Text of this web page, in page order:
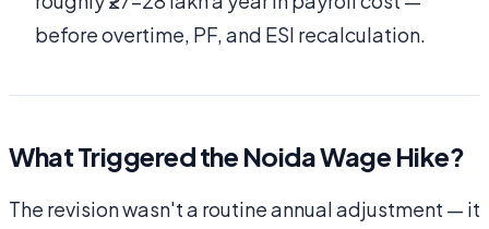
before overtime, PF, and ESI recalculation.
What Triggered the Noida Wage Hike?
The revision wasn't a routine annual adjustment — it